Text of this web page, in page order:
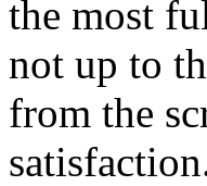
the most
not up to
from the